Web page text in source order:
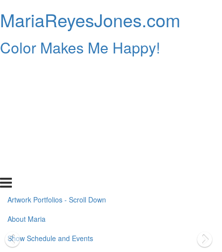
MariaReyesJones.com
Color Makes Me Happy!
Artwork Portfolios - Scroll Down
About Maria
Show Schedule and Events